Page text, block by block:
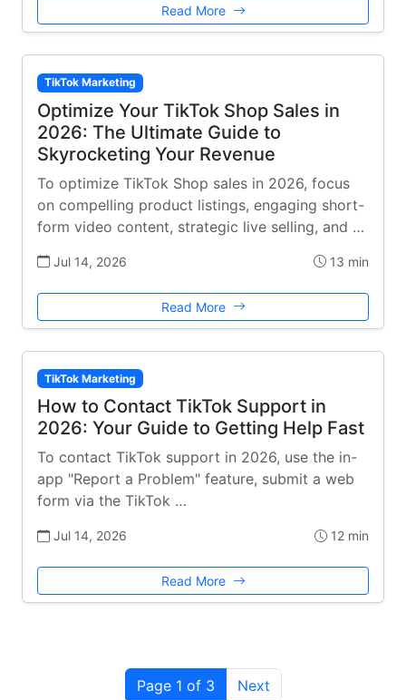
Read More
TikTok Marketing
Optimize Your TikTok Shop Sales in
2026: The Ultimate Guide to
Skyrocketing Your Revenue
To optimize TikTok Shop sales in 2026, focus
on compelling product listings, engaging short-
form video content, strategic live selling, and …
Jul 14, 2026 13 min
Read More
TikTok Marketing
How to Contact TikTok Support in
2026: Your Guide to Getting Help Fast
To contact TikTok support in 2026, use the in-
app "Report a Problem" feature, submit a web
form via the TikTok …
Jul 14, 2026 12 min
Read More
Page 1 of 3 Next